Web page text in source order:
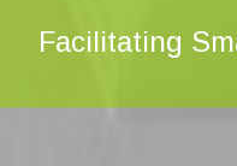
Facilitating